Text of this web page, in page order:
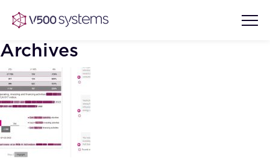
Vision & Values
Our Team
AI Show Highlights
Archives